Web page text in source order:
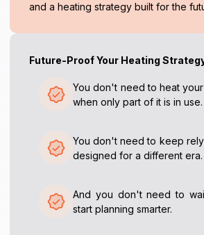
and a heating strategy built for the
Future-Proof Your Heating
You don't need to heat
when only part of it is in use.
You don't need to keep
designed for a different era.
And you don't need to
start planning smarter.